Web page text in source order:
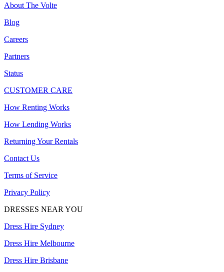
About The Volte
Blog
Careers
Partners
Status
CUSTOMER CARE
How Renting Works
How Lending Works
Returning Your Rentals
Contact Us
Terms of Service
Privacy Policy
DRESSES NEAR YOU
Dress Hire Sydney
Dress Hire Melbourne
Dress Hire Brisbane